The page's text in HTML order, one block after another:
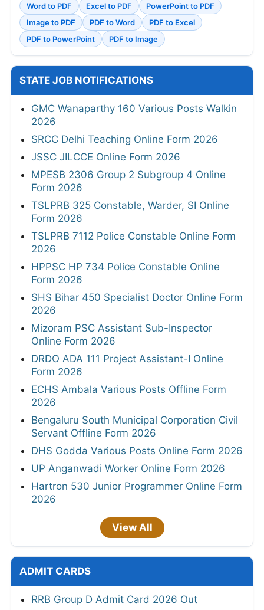
Word to PDF Excel to PDF
PowerPoint to PDF
Image to PDF
PDF to Word
PDF to Excel
PDF to PowerPoint
PDF to Image
STATE JOB NOTIFICATIONS
GMC Wanaparthy 160 Various Posts Walkin
2026
SRCC Delhi Teaching Online Form 2026
JSSC JILCCE Online Form 2026
MPESB 2306 Group 2 Subgroup 4 Online
Form 2026
TSLPRB 325 Constable, Warder, SI Online
Form 2026
TSLPRB 7112 Police Constable Online Form
2026
HPPSC HP 734 Police Constable Online
Form 2026
SHS Bihar 450 Specialist Doctor Online Form
2026
Mizoram PSC Assistant Sub-Inspector
Online Form 2026
DRDO ADA 111 Project Assistant-I Online
Form 2026
ECHS Ambala Various Posts Offline Form
2026
Bengaluru South Municipal Corporation Civil
Servant Offline Form 2026
DHS Godda Various Posts Online Form 2026
UP Anganwadi Worker Online Form 2026
Hartron 530 Junior Programmer Online Form
2026
View All
ADMIT CARDS
RRB Group D Admit Card 2026 Out